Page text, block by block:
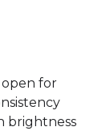
for
brightness